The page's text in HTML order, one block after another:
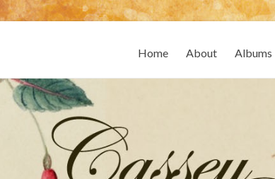
Home About Albums